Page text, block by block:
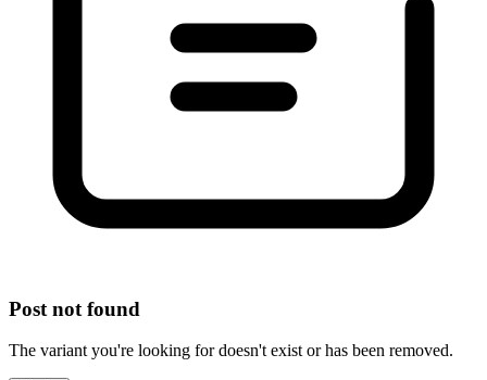
Post not found
The variant you're looking for doesn't exist or has been removed.